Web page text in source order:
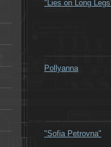
"Lies on Long
Pollyanna
"Sofia Petrovna"